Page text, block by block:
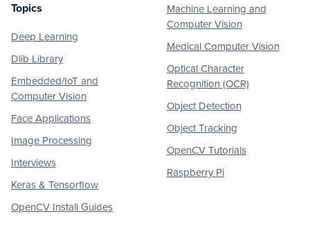
Footer
Topics
Deep Learning
Dlib Library
Embedded/IoT and
Computer Vision
Face Applications
Image Processing
Interviews
Keras & Tensorflow
OpenCV Install Guides
Machine Learning and
Computer Vision
Medical Computer Vision
Optical Character
Recognition (OCR)
Object Detection
Object Tracking
OpenCV Tutorials
Raspberry Pi